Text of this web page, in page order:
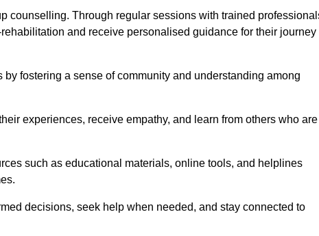
counselling. Through regular sessions with trained
and receive personalised guidance for their journey
fostering a sense of community and understanding among
experiences, receive empathy, and learn from others who are
such as educational materials, online tools, and helplines
decisions, seek help when needed, and stay connected to